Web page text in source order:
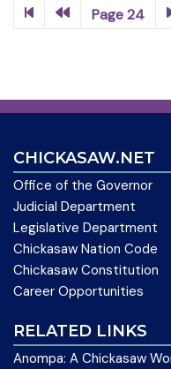
Page 24
CHICKASAW.NET
Office of the Governor
Judicial Department
Legislative Department
Chickasaw Nation Code
Chickasaw Constitution
Career Opportunities
RELATED LINKS
Anompa: A Chickasaw